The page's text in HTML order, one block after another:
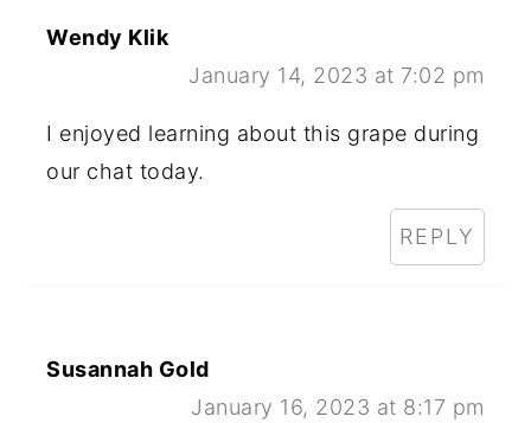
Wendy Klik
January 14, 2023 at 7:02 pm
I enjoyed learning about this grape during
our chat today.
REPLY
Susannah Gold
January 16, 2023 at 8:17 pm